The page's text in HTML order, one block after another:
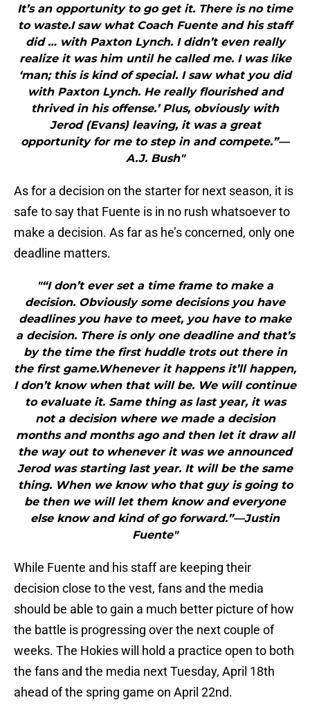
It’s an opportunity to go get it. There is no time
to waste.I saw what Coach Fuente and his staff
did … with Paxton Lynch. I didn’t even really
realize it was him until he called me. I was like
‘man; this is kind of special. I saw what you did
with Paxton Lynch. He really flourished and
thrived in his offense.’ Plus, obviously with
Jerod (Evans) leaving, it was a great
opportunity for me to step in and compete.”—
A.J. Bush"
As for a decision on the starter for next season, it is
safe to say that Fuente is in no rush whatsoever to
make a decision. As far as he’s concerned, only one
deadline matters.
"“I don’t ever set a time frame to make a
decision. Obviously some decisions you have
deadlines you have to meet, you have to make
a decision. There is only one deadline and that’s
by the time the first huddle trots out there in
the first game.Whenever it happens it’ll happen,
I don’t know when that will be. We will continue
to evaluate it. Same thing as last year, it was
not a decision where we made a decision
months and months ago and then let it draw all
the way out to whenever it was we announced
Jerod was starting last year. It will be the same
thing. When we know who that guy is going to
be then we will let them know and everyone
else know and kind of go forward.”—Justin
Fuente"
While Fuente and his staff are keeping their
decision close to the vest, fans and the media
should be able to gain a much better picture of how
the battle is progressing over the next couple of
weeks. The Hokies will hold a practice open to both
the fans and the media next Tuesday, April 18th
ahead of the spring game on April 22nd.